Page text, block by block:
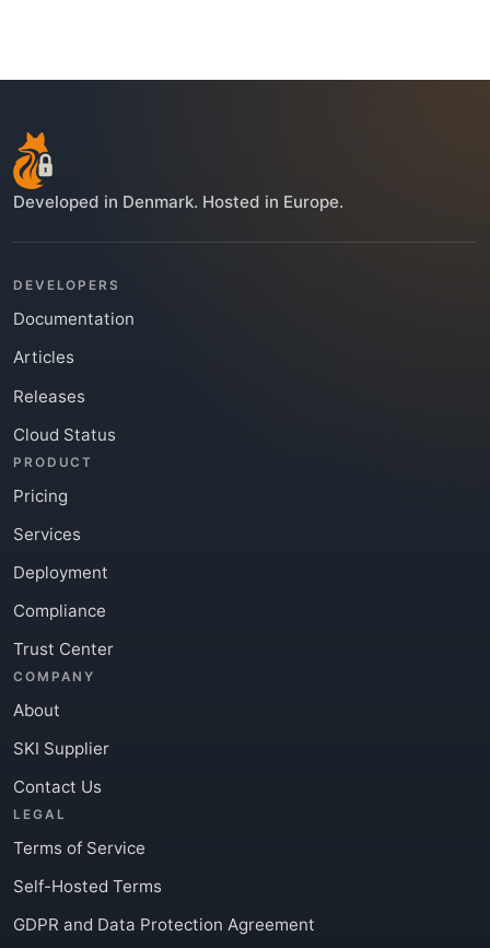
Developed in Denmark. Hosted in Europe.
DEVELOPERS
Documentation
Articles
Releases
Cloud Status
PRODUCT
Pricing
Services
Deployment
Compliance
Trust Center
COMPANY
About
SKI Supplier
Contact Us
LEGAL
Terms of Service
Self-Hosted Terms
GDPR and Data Protection Agreement